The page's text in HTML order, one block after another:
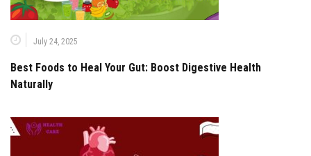
July 24, 2025
Best Foods to Heal Your Gut: Boost Digestive Health
Naturally